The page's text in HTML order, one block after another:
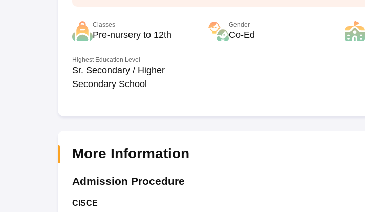
Classes
Pre-nursery to 12th
Gender
Co-Ed
Highest Education Level
Sr. Secondary / Higher
Secondary School
More Information
Admission Procedure
CISCE